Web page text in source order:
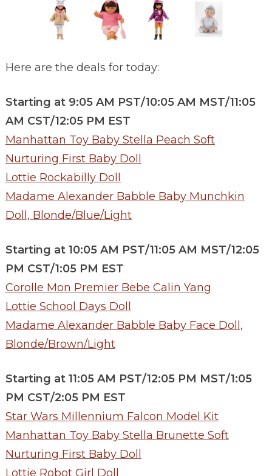
Here are the deals for today:
Starting at 9:05 AM PST/10:05 AM MST/11:05
AM CST/12:05 PM EST
Manhattan Toy Baby Stella Peach Soft
Nurturing First Baby Doll
Lottie Rockabilly Doll
Madame Alexander Babble Baby Munchkin
Doll, Blonde/Blue/Light
Starting at 10:05 AM PST/11:05 AM MST/12:05
PM CST/1:05 PM EST
Corolle Mon Premier Bebe Calin Yang
Lottie School Days Doll
Madame Alexander Babble Baby Face Doll,
Blonde/Brown/Light
Starting at 11:05 AM PST/12:05 PM MST/1:05
PM CST/2:05 PM EST
Star Wars Millennium Falcon Model Kit
Manhattan Toy Baby Stella Brunette Soft
Nurturing First Baby Doll
Lottie Robot Girl Doll